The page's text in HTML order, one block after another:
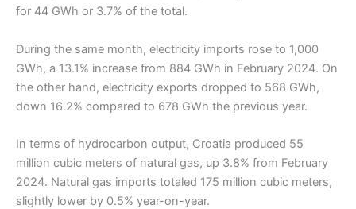
for 44 GWh or 3.7% of the total.
During the same month, electricity imports rose to 1,000
GWh, a 13.1% increase from 884 GWh in February 2024. On
the other hand, electricity exports dropped to 568 GWh,
down 16.2% compared to 678 GWh the previous year.
In terms of hydrocarbon output, Croatia produced 55
million cubic meters of natural gas, up 3.8% from February
2024. Natural gas imports totaled 175 million cubic meters,
slightly lower by 0.5% year-on-year.